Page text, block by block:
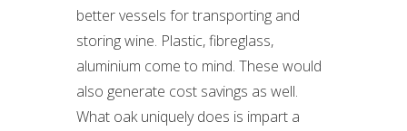
better vessels for transporting and
storing wine. Plastic, fibreglass,
aluminium come to mind. These would
also generate cost savings as well.
What oak uniquely does is impart a